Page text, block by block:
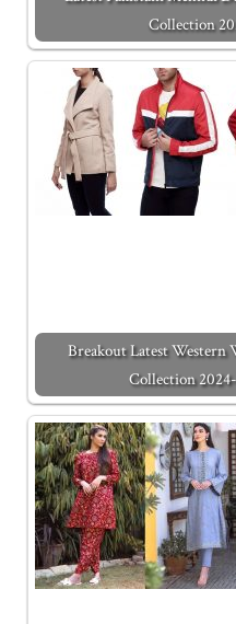
Collection
Breakout Latest Western
Collection